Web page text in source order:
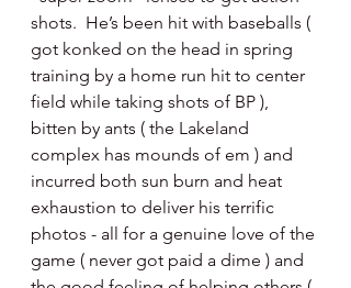
shots.  He’s been hit with baseballs (
got konked on the head in spring
training by a home run hit to center
field while taking shots of BP ),
bitten by ants ( the Lakeland
complex has mounds of em ) and
incurred both sun burn and heat
exhaustion to deliver his terrific
photos - all for a genuine love of the
game ( never got paid a dime ) and